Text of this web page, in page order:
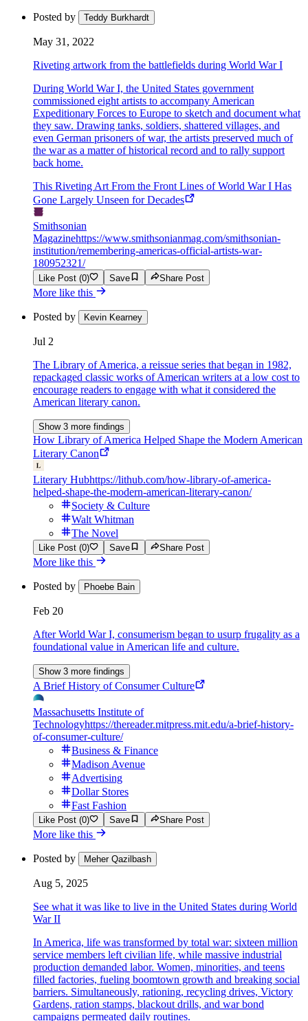
Posted by Teddy Burkhardt
May 31, 2022
Riveting artwork from the battlefields during World War I
During World War I, the United States government
commissioned eight artists to accompany American
Expeditionary Forces to Europe to sketch and document what
they saw. Drawing tanks, soldiers, shattered villages, and
even German prisoners of war, the artists preserved much of
the war as a matter of historical record and to rally support
back home.
This Riveting Art From the Front Lines of World War I Has
Gone Largely Unseen for Decades
Smithsonian
Magazinehttps://www.smithsonianmag.com/smithsonian-
institution/remembering-americas-official-artists-war-
180952321/
Like Post (0) Save Share Post
More like this
Posted by Kevin Kearney
Jul 2
The Library of America, a reissue series that began in 1982,
repackaged classic works of American writers at a low cost to
encourage readers to engage with what it considered the
American literary canon.
Show 3 more findings
How Library of America Helped Shape the Modern American
Literary Canon
Literary Hubhttps://lithub.com/how-library-of-america-
helped-shape-the-modern-american-literary-canon/
Society & Culture
Walt Whitman
The Novel
Like Post (0) Save Share Post
More like this
Posted by Phoebe Bain
Feb 20
After World War I, consumerism began to usurp frugality as a
foundational value in American life and culture.
Show 3 more findings
A Brief History of Consumer Culture
Massachusetts Institute of
Technologyhttps://thereader.mitpress.mit.edu/a-brief-history-
of-consumer-culture/
Business & Finance
Madison Avenue
Advertising
Dollar Stores
Fast Fashion
Like Post (0) Save Share Post
More like this
Posted by Meher Qazilbash
Aug 5, 2025
See what it was like to live in the United States during World
War II
In America, life was transformed by total war: sixteen million
service members left civilian life, while massive industrial
production demanded labor. Women, minorities, and teens
filled factories, fueling boomtown growth and breaking social
barriers. Simultaneously, rationing, recycling drives, Victory
Gardens, ration stamps, blackout drills, and war bond
campaigns permeated daily routines.